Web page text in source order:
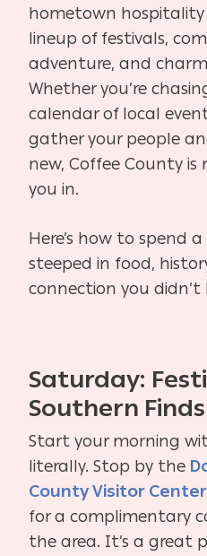
hometown hospitality
lineup of festivals,
adventure, and
Whether you’re
calendar of local
gather your people
new, Coffee County is
you in.
Here’s how to spend
steeped in food,
connection you didn’t
Saturday:
Southern Finds
Start your morning
literally. Stop by the
County Visitor Center
for a complimentary
the area. It’s a great